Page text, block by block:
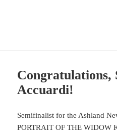
Congratulations,
Accuardi!
Semifinalist for the Ashland
PORTRAIT OF THE WIDOW